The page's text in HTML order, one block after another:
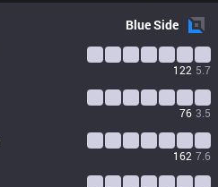
BlueSide
122 5.7
76 3.5
162 7.6